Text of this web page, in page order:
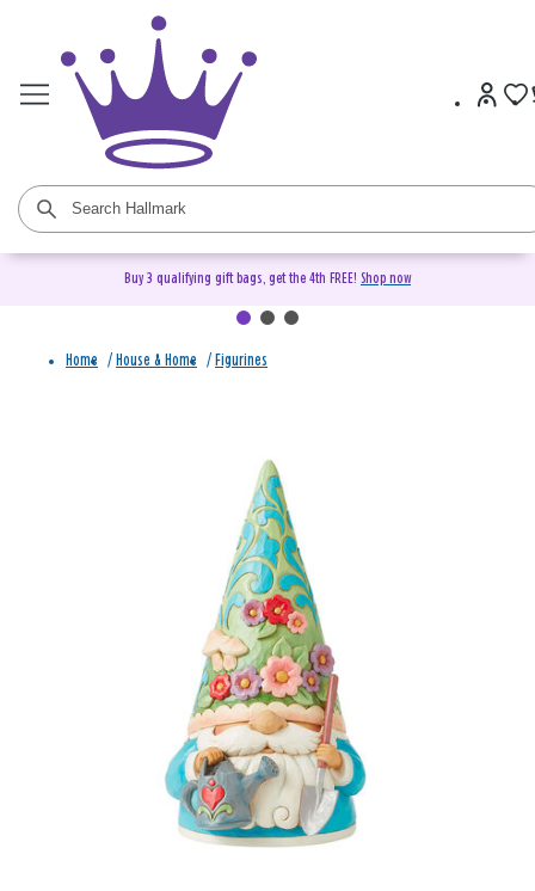
Buy 3 qualifying gift bags, get the 4th FREE! Shop now
Home / House & Home / Figurines